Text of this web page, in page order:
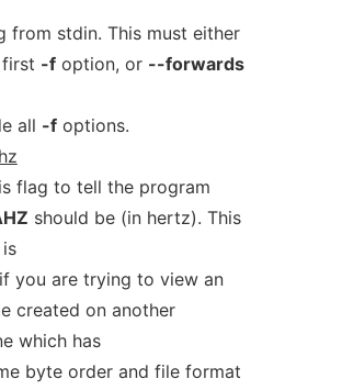
from stdin. This must either
-foption, or --forwards
all -foptions.
hz
flag to tell the program
should be (in hertz). This
you are trying to view an
created on another
which has
byte order and file format